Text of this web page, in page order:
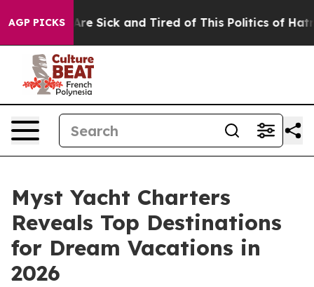
AGP PICKSAre Sick and Tired of This Politics of Hatred”
Myst Yacht Charters
Reveals Top Destinations
for Dream Vacations in
2026